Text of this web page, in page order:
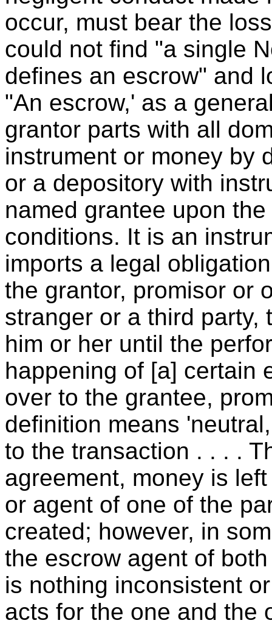
occur, must bear the
could not find "a single
defines an escrow" and
"An escrow,' as a
grantor parts with all
instrument or money by
or a depository with
named grantee upon
conditions. It is an
imports a legal
the grantor, promisor or
stranger or a third party,
him or her until the
happening of [a] certain
over to the grantee,
definition means
to the transaction . . . .
agreement, money is
or agent of one of the
created; however, in
the escrow agent of
is nothing inconsistent
acts for the one and the